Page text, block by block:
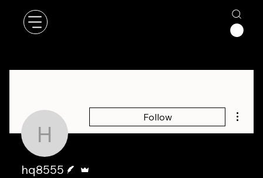
hq8555
Follow
hq8555